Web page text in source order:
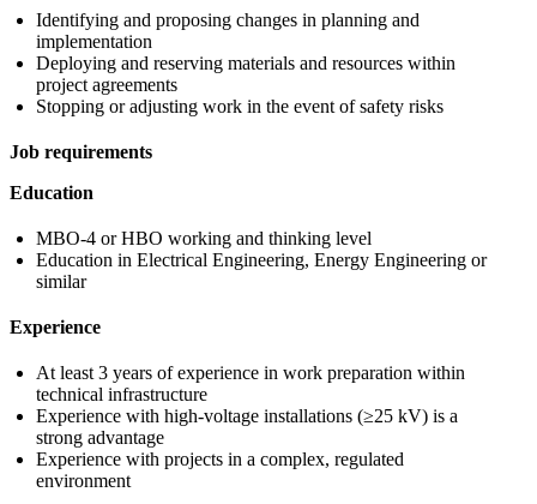
Identifying and proposing changes in planning and
implementation
Deploying and reserving materials and resources within
project agreements
Stopping or adjusting work in the event of safety risks
Job requirements
Education
MBO-4 or HBO working and thinking level
Education in Electrical Engineering, Energy Engineering or
similar
Experience
At least 3 years of experience in work preparation within
technical infrastructure
Experience with high-voltage installations (≥25 kV) is a
strong advantage
Experience with projects in a complex, regulated
environment